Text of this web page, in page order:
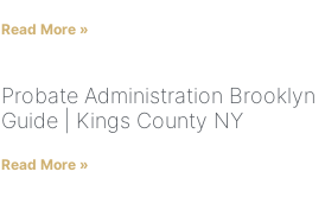
Read More »
Probate Administration Brooklyn
Guide | Kings County NY
Read More »